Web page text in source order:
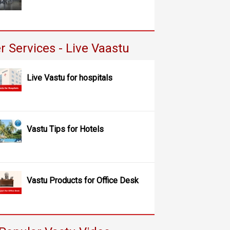
Services - Live Vaastu
Live Vastu for hospitals
Vastu Tips for Hotels
Vastu Products for Office Desk